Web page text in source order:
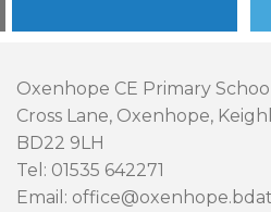
Oxenhope CE Primary School
Cross Lane, Oxenhope,
BD22 9LH
Tel: 01535 642271
Email: